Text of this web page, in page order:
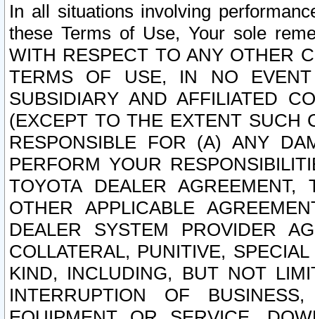
In all situations involving
these Terms of Use, Your sole
WITH RESPECT TO ANY OTHER
TERMS OF USE, IN NO
SUBSIDIARY AND AFFILIATED
(EXCEPT TO THE EXTENT SUCH
RESPONSIBLE FOR (A) ANY
PERFORM YOUR
TOYOTA DEALER
OTHER APPLICABLE
DEALER SYSTEM PROVIDER
COLLATERAL, PUNITIVE,
KIND, INCLUDING, BUT NOT
INTERRUPTION OF